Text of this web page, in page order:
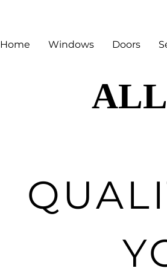
Home Windows Doors
ALL
ALL